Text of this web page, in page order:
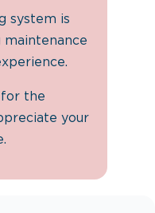
system is
for the
your